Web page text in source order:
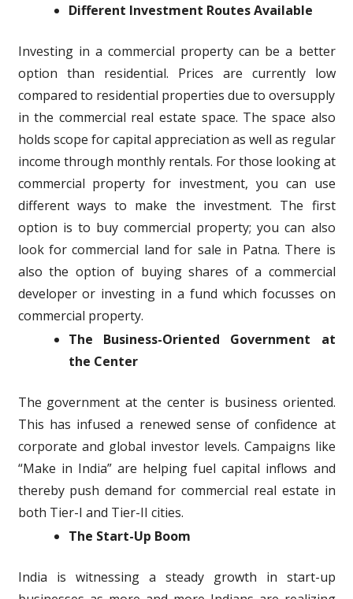
Different Investment Routes Available
Investing in a commercial property can be a better
option than residential. Prices are currently low
compared to residential properties due to oversupply
in the commercial real estate space. The space also
holds scope for capital appreciation as well as regular
income through monthly rentals. For those looking at
commercial property for investment, you can use
different ways to make the investment. The first
option is to buy commercial property; you can also
look for commercial land for sale in Patna. There is
also the option of buying shares of a commercial
developer or investing in a fund which focusses on
commercial property.
The Business-Oriented Government at
the Center
The government at the center is business oriented.
This has infused a renewed sense of confidence at
corporate and global investor levels. Campaigns like
“Make in India” are helping fuel capital inflows and
thereby push demand for commercial real estate in
both Tier-I and Tier-II cities.
The Start-Up Boom
India is witnessing a steady growth in start-up